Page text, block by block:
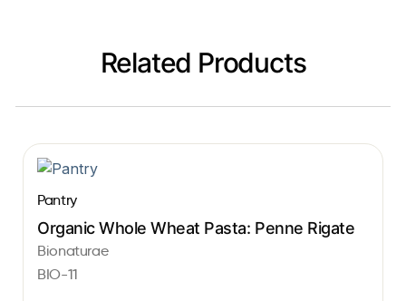
Related Products
Pantry
Organic Whole Wheat Pasta: Penne Rigate
Bionaturae
BIO-11